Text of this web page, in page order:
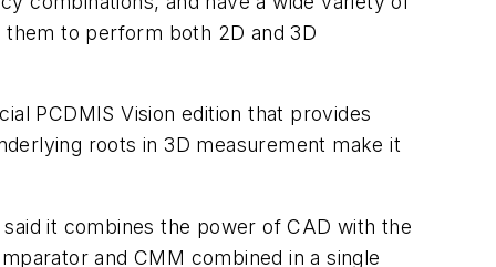
to perform both 2D and 3D
PCDMIS Vision edition that provides
roots in 3D measurement make it
it combines the power of CAD with the
and CMM combined in a single